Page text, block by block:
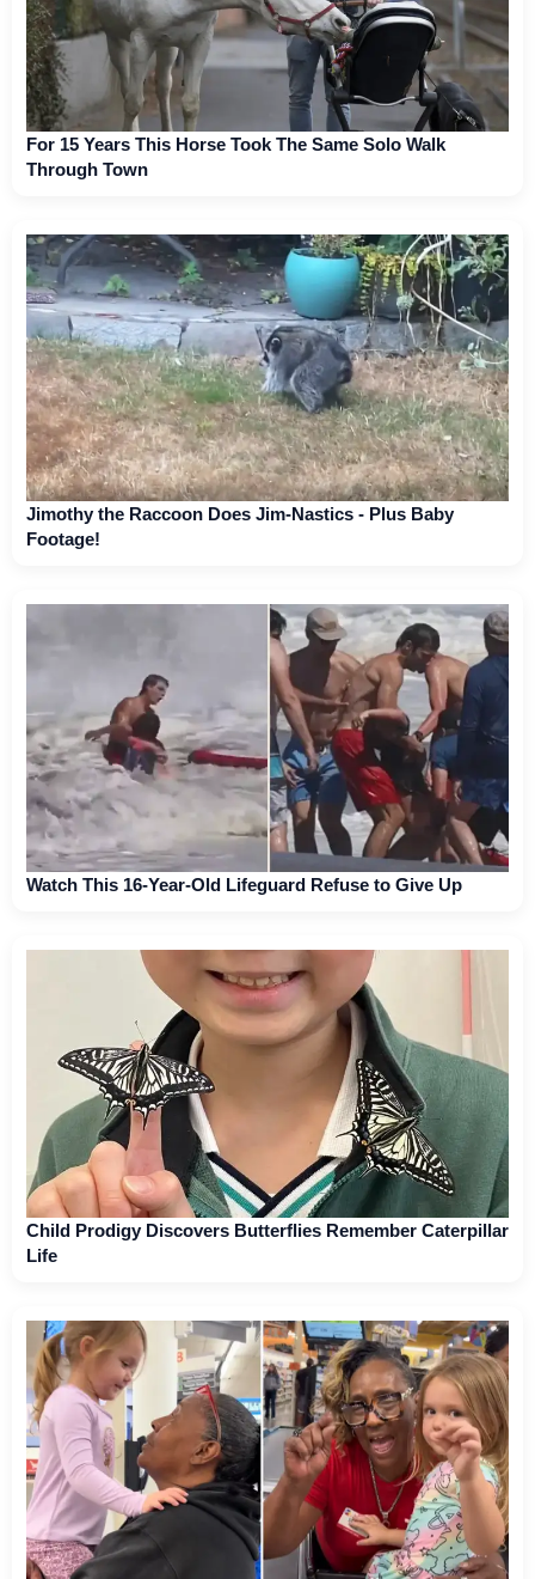
For 15 Years This Horse Took The Same Solo Walk
Through Town
Jimothy the Raccoon Does Jim-Nastics - Plus Baby
Footage!
Watch This 16-Year-Old Lifeguard Refuse to Give Up
Child Prodigy Discovers Butterflies Remember Caterpillar
Life